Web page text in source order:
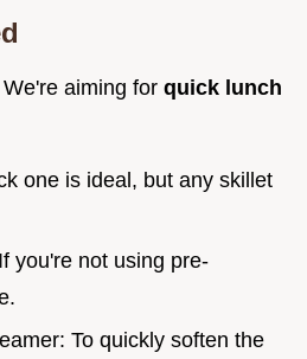
aiming for quick lunch
one is ideal, but any skillet
you're not using pre-
To quickly soften the